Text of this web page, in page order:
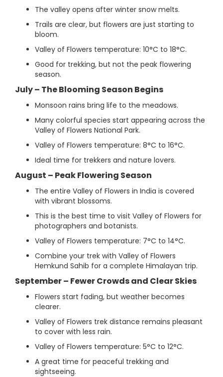
The valley opens after winter snow melts.
Trails are clear, but flowers are just starting to
bloom.
Valley of Flowers temperature: 10°C to 18°C.
Good for trekking, but not the peak flowering
season.
July – The Blooming Season Begins
Monsoon rains bring life to the meadows.
Many colorful species start appearing across the
Valley of Flowers National Park.
Valley of Flowers temperature: 8°C to 16°C.
Ideal time for trekkers and nature lovers.
August – Peak Flowering Season
The entire Valley of Flowers in India is covered
with vibrant blossoms.
This is the best time to visit Valley of Flowers for
photographers and botanists.
Valley of Flowers temperature: 7°C to 14°C.
Combine your trek with Valley of Flowers
Hemkund Sahib for a complete Himalayan trip.
September – Fewer Crowds and Clear Skies
Flowers start fading, but weather becomes
clearer.
Valley of Flowers trek distance remains pleasant
to cover with less rain.
Valley of Flowers temperature: 5°C to 12°C.
A great time for peaceful trekking and
sightseeing.